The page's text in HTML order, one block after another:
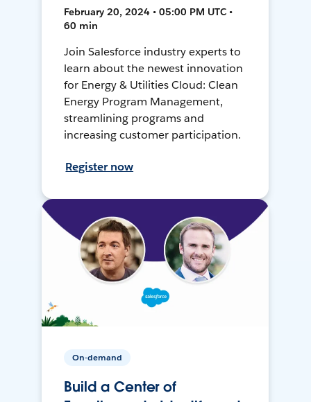
February 20, 2024 • 05:00 PM UTC •
60 min
Join Salesforce industry experts to
learn about the newest innovation
for Energy & Utilities Cloud: Clean
Energy Program Management,
streamlining programs and
increasing customer participation.
Register now
On-demand
Build a Center of